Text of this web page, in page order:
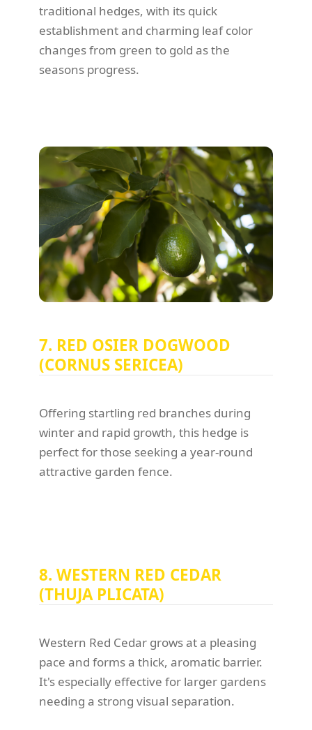
traditional hedges, with its quick
establishment and charming leaf color
changes from green to gold as the
seasons progress.
7. RED OSIER DOGWOOD
(CORNUS SERICEA)
Offering startling red branches during
winter and rapid growth, this hedge is
perfect for those seeking a year-round
attractive garden fence.
8. WESTERN RED CEDAR
(THUJA PLICATA)
Western Red Cedar grows at a pleasing
pace and forms a thick, aromatic barrier.
It's especially effective for larger gardens
needing a strong visual separation.